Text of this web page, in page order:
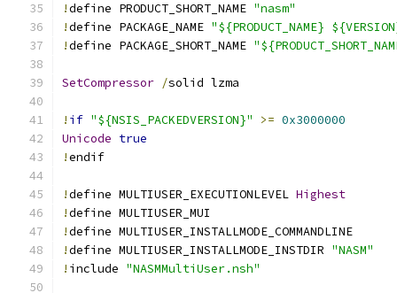
!define PRODUCT_SHORT_NAME "nasm"
!define PACKAGE_NAME "${PRODUCT_NAME}
!define PACKAGE_SHORT_NAME
SetCompressor /solid lzma
! if "${NSIS_PACKEDVERSION}" >= 0x3000000
Unicode true
!endif
!define MULTIUSER_EXECUTIONLEVEL Highest
!define MULTIUSER_MUI
!define MULTIUSER_INSTALLMODE_COMMANDLINE
!define MULTIUSER_INSTALLMODE_INSTDIR "NASM"
! include "NASMMultiUser.nsh"